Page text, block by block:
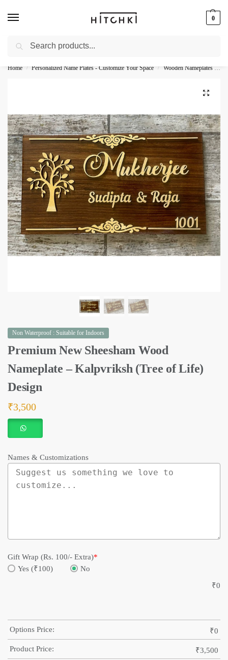
0
Whatsapp: +91-9873421685
Home / Personalized Name Plates - Customize Your Space / Wooden Nameplates - Natural Personalization
Non Waterproof : Suitable for Indoors
Premium New Sheesham Wood
Nameplate – Kalpvriksh (Tree of Life)
Design
₹3,500
Names & Customizations
Gift Wrap (Rs. 100/- Extra)*
Yes (₹100)
No
₹0
Options Price: ₹0
Product Price: ₹3,500